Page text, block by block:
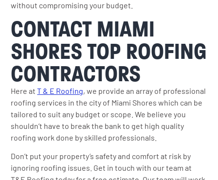
without compromising your budget.
CONTACT MIAMI
SHORES TOP ROOFING
CONTRACTORS
Here atT & E Roofing, we provide an array of professional
roofing services in the city of Miami Shores which can be
tailored to suit any budget or scope. We believe you
shouldn’t have to break the bank to get high quality
roofing work done by skilled professionals.
Don’t put your property’s safety and comfort at risk by
ignoring roofing issues. Get in touch with our team at